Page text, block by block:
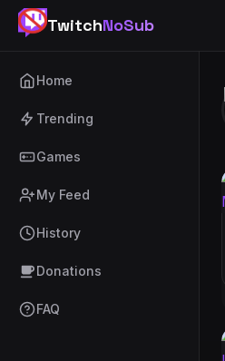
TwitchNoSub
Home
Trending
Games
My Feed
History
Donations
FAQ